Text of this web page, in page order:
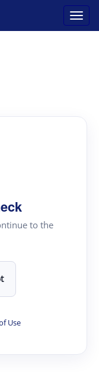
to the
Use